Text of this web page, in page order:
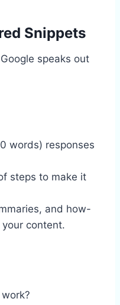
Snippets
speaks out
words) responses
steps to make it
and how-
content.